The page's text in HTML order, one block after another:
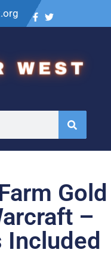
Gold
–
Included